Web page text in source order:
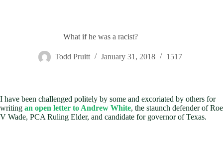
What if he was a racist?
Todd Pruitt January 31, 2018 1517
I have been challenged politely by some and excoriated by others for
writing an open letter to Andrew White, the staunch defender of Roe
V Wade, PCA Ruling Elder, and candidate for governor of Texas.